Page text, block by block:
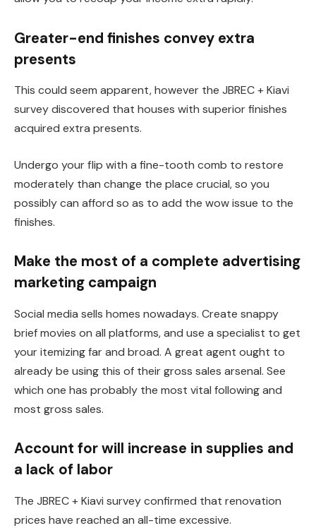
Greater-end finishes convey extra
presents
This could seem apparent, however the JBREC + Kiavi
survey discovered that houses with superior finishes
acquired extra presents.
Undergo your flip with a fine-tooth comb to restore
moderately than change the place crucial, so you
possibly can afford so as to add the wow issue to the
finishes.
Make the most of a complete advertising
marketing campaign
Social media sells homes nowadays. Create snappy
brief movies on all platforms, and use a specialist to get
your itemizing far and broad. A great agent ought to
already be using this of their gross sales arsenal. See
which one has probably the most vital following and
most gross sales.
Account for will increase in supplies and
a lack of labor
The JBREC + Kiavi survey confirmed that renovation
prices have reached an all-time excessive.